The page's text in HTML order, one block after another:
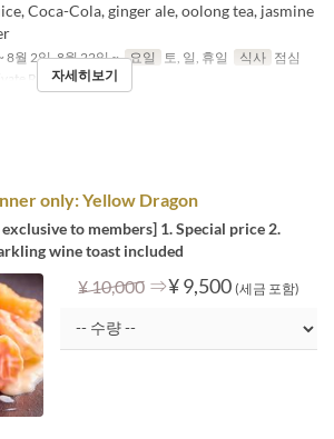
Coca-Cola, ginger ale, oolong tea, jasmine
8월 2일, 8월 22일 ~ 요일 토, 일, 휴일 식사 점심
Room자세히보기
only: Yellow Dragon
to members] 1. Special price 2.
wine toast included
¥ 10,000 ⇒¥ 9,500 (세금 포함)